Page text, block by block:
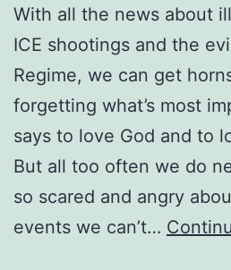
With all the news about
ICE shootings and the
Regime, we can get
forgetting what’s most
says to love God and to
But all too often we do
so scared and angry
events we can’t…